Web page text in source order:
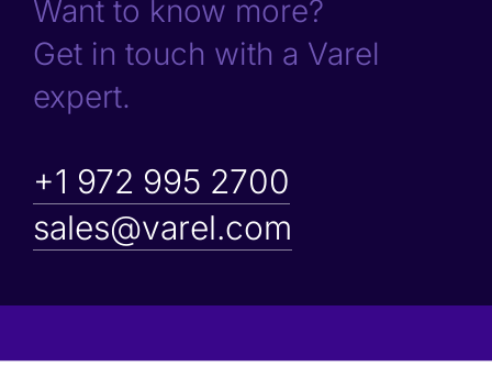
Want to know more?
Get in touch with a Varel
expert.
+1 972 995 2700
sales@varel.com